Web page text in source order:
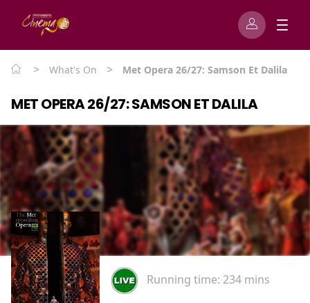
> What's On > Met Opera 26/27: Samson Et Dalila
MET OPERA 26/27: SAMSON ET DALILA
Running time: 234 mins